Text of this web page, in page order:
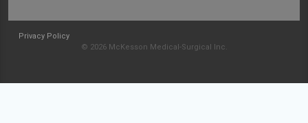
Privacy Policy
© 2026 McKesson Medical-Surgical Inc.